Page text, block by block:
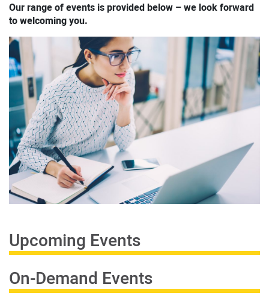
Our range of events is provided below – we look forward
to welcoming you.
Upcoming Events
On-Demand Events